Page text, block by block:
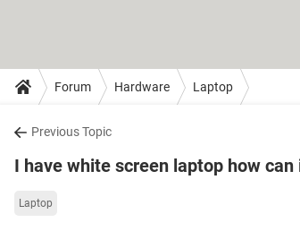
Forum Hardware Laptop
Previous Topic
I have white screen laptop how can
Laptop